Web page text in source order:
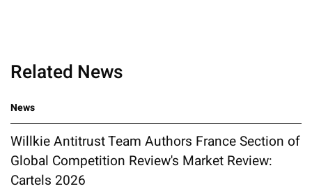
Related News
News
Willkie Antitrust Team Authors France Section of
Global Competition Review's Market Review:
Cartels 2026